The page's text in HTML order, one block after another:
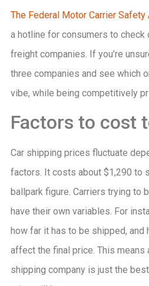
The Federal Motor Carrier
a hotline for consumers to
freight companies. If you’re
three companies and see which
vibe, while being competitively
Factors to cost
Car shipping prices fluctuate
factors. It costs about $1,290 to
ballpark figure. Carriers trying to
have their own variables. For
how far it has to be shipped, and
affect the final price. This means
shipping company is just the